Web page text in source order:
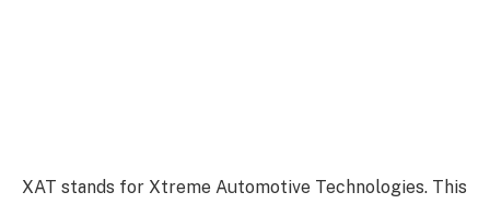
XAT stands for Xtreme Automotive Technologies. This